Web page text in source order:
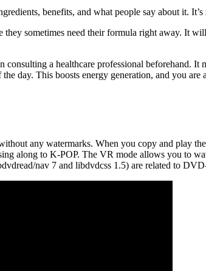
benefits, and what people say about it.
sometimes need their formula right away. It
consulting a healthcare professional beforehand.
day. This boosts energy generation, and you
any watermarks. When you copy and play
along to K-POP. The VR mode allows you to
nav 7 and libdvdcss 1.5) are related to